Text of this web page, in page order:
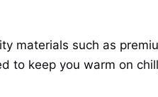
materials such as
to keep you warm on